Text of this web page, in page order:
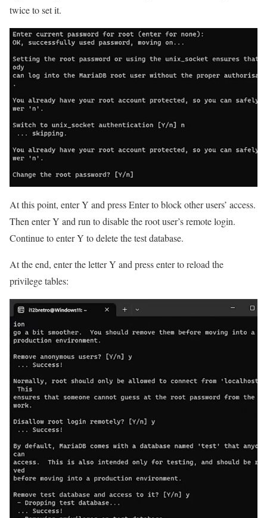
twice to set it.
At this point, enter Y and press Enter to block other users’ access.
Then enter Y and run to disable the root user’s remote login.
Continue to enter Y to delete the test database.
At the end, enter the letter Y and press enter to reload the
privilege tables: